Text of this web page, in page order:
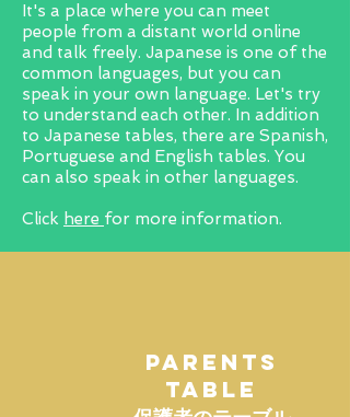
It's a place where you can meet
people from a distant world online
and talk freely. Japanese is one of the
common languages, but you can
speak in your own language. Let's try
to understand each other. In addition
to Japanese tables, there are Spanish,
Portuguese and English tables. You
can also speak in other languages.
Click here for more information.
PARENTS
TABLE